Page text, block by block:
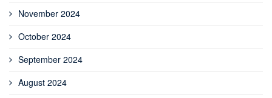
November 2024
October 2024
September 2024
August 2024